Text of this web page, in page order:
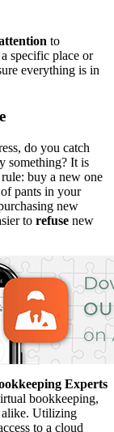
to
specific place or
everything is in
do you catch
something? It is
buy a new one
pants in your
new
to refuse new
Experts
bookkeeping,
alike. Utilizing
to a cloud